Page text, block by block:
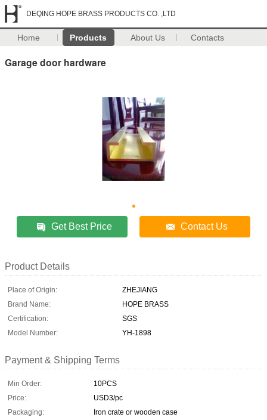
DEQING HOPE BRASS PRODUCTS CO. ,LTD
Home Products About Us Contacts
Garage door hardware
Get Best Price Contact Us
Product Details
Place of Origin:
ZHEJIANG
Brand Name:
HOPE BRASS
Certification:
SGS
Model Number:
YH-1898
Payment & Shipping Terms
Min Order:
10PCS
Price:
USD3/pc
Packaging:
Iron crate or wooden case